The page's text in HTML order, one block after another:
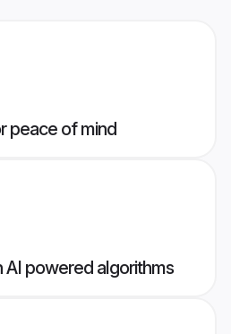
peace of mind
powered algorithms